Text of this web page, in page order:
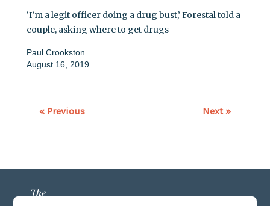
‘I’m a legit officer doing a drug bust,’ Forestal told a
couple, asking where to get drugs
Paul Crookston
August 16, 2019
« Previous Next »